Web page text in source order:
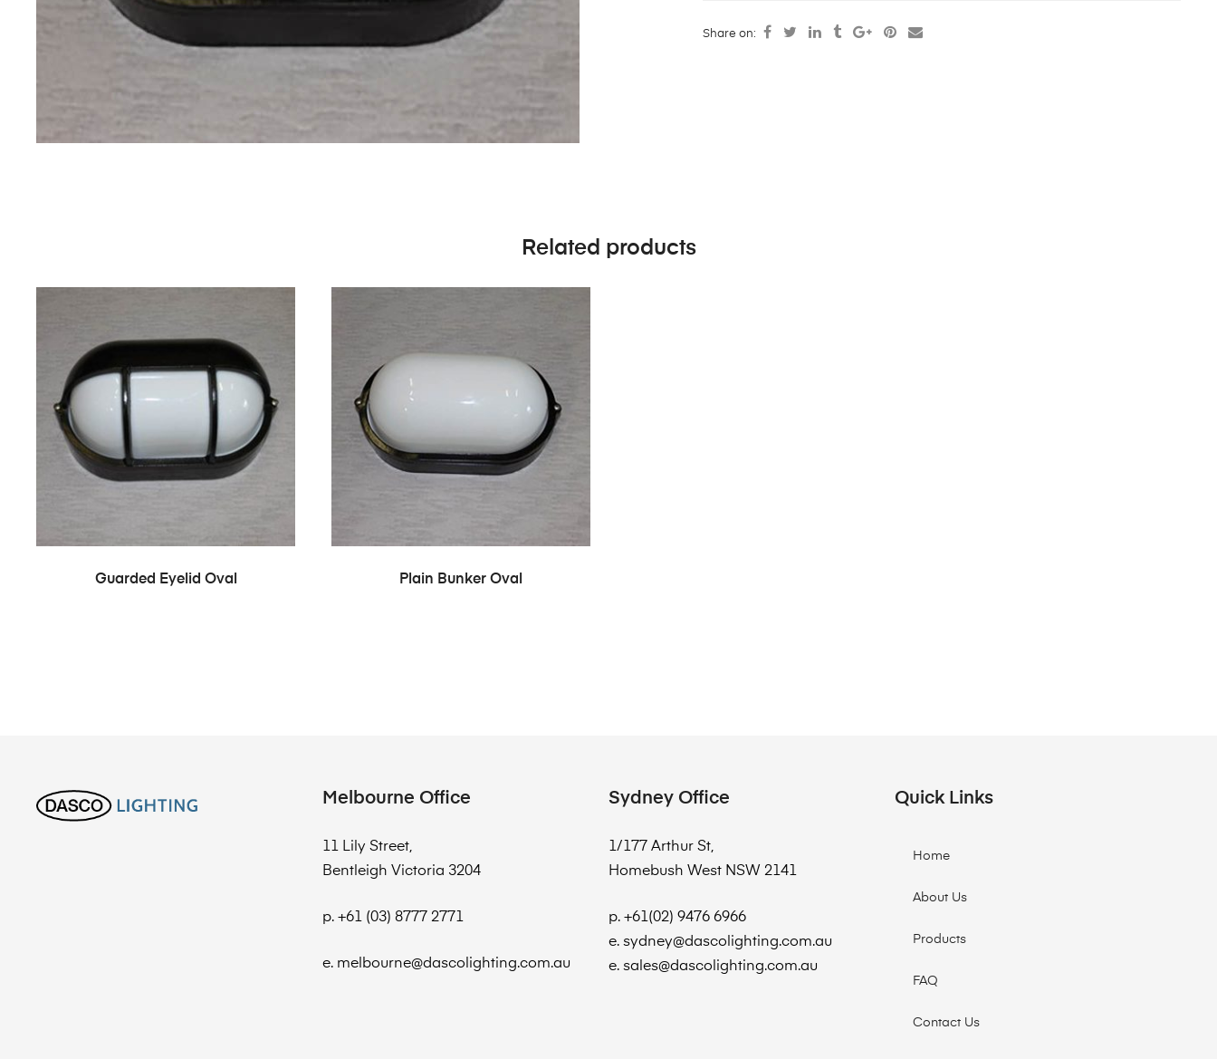
Share on:
Related products
Guarded Eyelid Oval Plain Bunker Oval
Melbourne Office
11 Lily Street,
Bentleigh Victoria 3204
p. +61 (03) 8777 2771
e. melbourne@dascolighting.com.au
Sydney Office
1/177 Arthur St,
Homebush West NSW 2141
p. +61(02) 9476 6966
e. sydney@dascolighting.com.au
e. sales@dascolighting.com.au
Quick Links
Home
About Us
Products
FAQ
Contact Us